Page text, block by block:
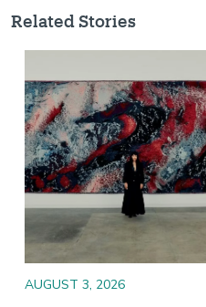
Related Stories
AUGUST 3, 2026